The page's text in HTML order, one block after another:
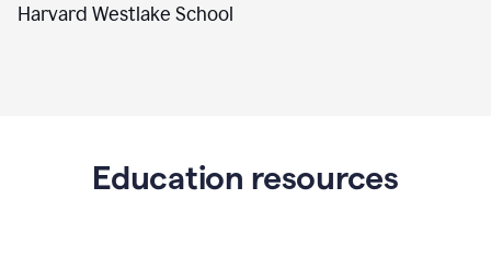
Harvard Westlake School
Education resources